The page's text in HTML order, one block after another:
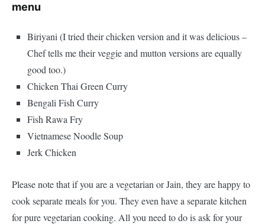
menu
Biriyani (I tried their chicken version and it was delicious –
Chef tells me their veggie and mutton versions are equally
good too.)
Chicken Thai Green Curry
Bengali Fish Curry
Fish Rawa Fry
Vietnamese Noodle Soup
Jerk Chicken
Please note that if you are a vegetarian or Jain, they are happy to
cook separate meals for you. They even have a separate kitchen
for pure vegetarian cooking. All you need to do is ask for your